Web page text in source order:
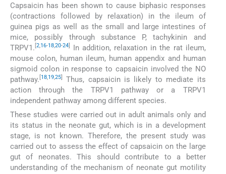
Capsaicin has been shown to cause biphasic responses
(contractions followed by relaxation) in the ileum of
guinea pigs as well as the small and large intestines of
mice, possibly through substance P, tachykinin and
TRPV1. 2,16-18,20-24
In addition, relaxation in the rat ileum,
mouse colon, human ileum, human appendix and human
sigmoid colon in response to capsaicin involved the NO
pathway. 18,19,25
Thus, capsaicin is likely to mediate its
action through the TRPV1 pathway or a TRPV1
independent pathway among different species.
These studies were carried out in adult animals only and
its status in the neonate gut, which is in a development
stage, is not known. Therefore, the present study was
carried out to assess the effect of capsaicin on the large
gut of neonates. This should contribute to a better
understanding of the mechanism of neonate gut motility